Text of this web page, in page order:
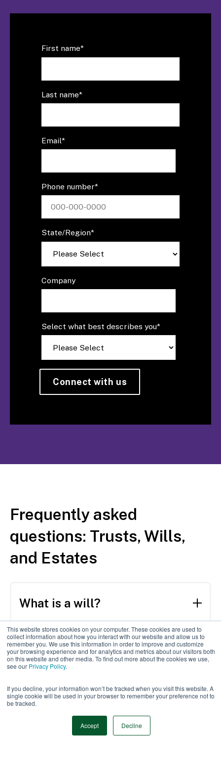
This website stores cookies on your computer. These cookies are used to
collect information about how you interact with our website and allow us to
remember you. We use this information in order to improve and customize
your browsing experience and for analytics and metrics about our visitors both
on this website and other media. To find out more about the cookies we use,
see our Privacy Policy.
If you decline, your information won’t be tracked when you visit this website. A
single cookie will be used in your browser to remember your preference not to
be tracked.
Accept Decline
First name*
Last name*
Email*
Phone number*
State/Region*
Company
Select what best describes you*
Frequently asked
questions: Trusts, Wills,
and Estates
What is a will?
A will is a legal document that documents
your wishes regarding the care of your
children, as well as the distribution of your
assets after your death.
What is a trust?
A trust is a fiduciary arrangement that
direct assets in a trust fund on behalf of a
beneficiary.
Why is estate planning
important?
Estate planning helps you plan out who and